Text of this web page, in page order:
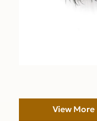
View More